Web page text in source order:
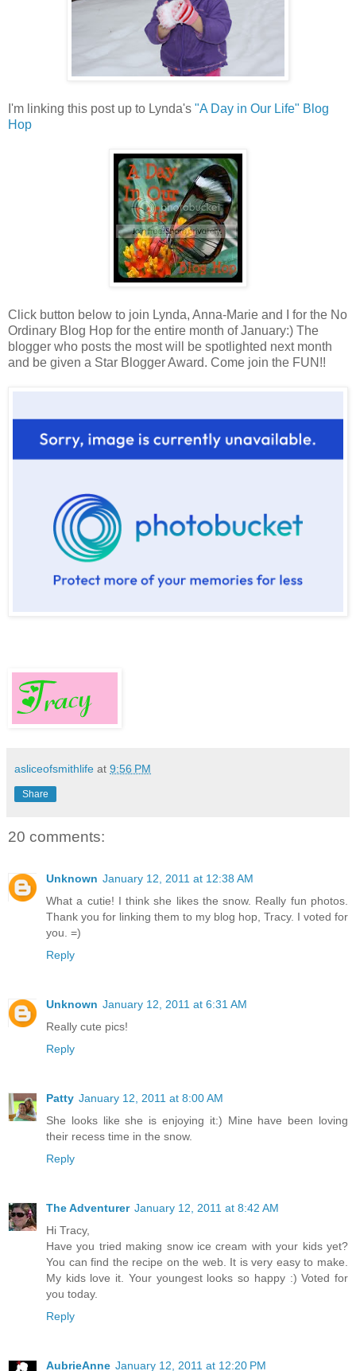
I'm linking this post up to Lynda's "A Day in Our Life" Blog
Hop
Click button below to join Lynda, Anna-Marie and I for the No
Ordinary Blog Hop for the entire month of January:) The
blogger who posts the most will be spotlighted next month
and be given a Star Blogger Award. Come join the FUN!!
asliceofsmithlife at 9:56 PM
Share
20 comments:
Unknown January 12, 2011 at 12:38 AM
What a cutie! I think she likes the snow. Really fun photos.
Thank you for linking them to my blog hop, Tracy. I voted for
you. =)
Reply
Unknown January 12, 2011 at 6:31 AM
Really cute pics!
Reply
Patty January 12, 2011 at 8:00 AM
She looks like she is enjoying it:) Mine have been loving
their recess time in the snow.
Reply
The Adventurer January 12, 2011 at 8:42 AM
Hi Tracy,
Have you tried making snow ice cream with your kids yet?
You can find the recipe on the web. It is very easy to make.
My kids love it. Your youngest looks so happy :) Voted for
you today.
Reply
AubrieAnne January 12, 2011 at 12:20 PM